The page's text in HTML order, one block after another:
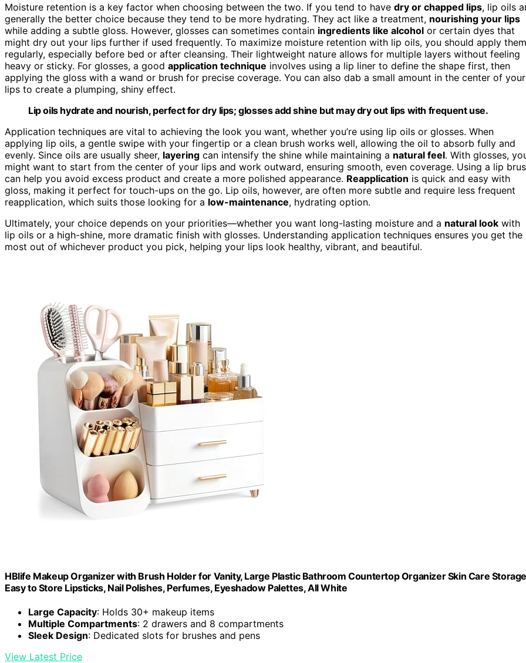
Moisture retention is a key factor when choosing between the two. If you tend to have dry or chapped lips, lip oils
generally the better choice because they tend to be more hydrating. They act like a treatment, nourishing your lips
while adding a subtle gloss. However, glosses can sometimes contain ingredients like alcohol or certain dyes that
might dry out your lips further if used frequently. To maximize moisture retention with lip oils, you should apply them
regularly, especially before bed or after cleansing. Their lightweight nature allows for multiple layers without feeling
heavy or sticky. For glosses, a good application technique involves using a lip liner to define the shape first, then
applying the gloss with a wand or brush for precise coverage. You can also dab a small amount in the center of your
lips to create a plumping, shiny effect.
Lip oils hydrate and nourish, perfect for dry lips; glosses add shine but may dry out lips with frequent use.
Application techniques are vital to achieving the look you want, whether you’re using lip oils or glosses. When
applying lip oils, a gentle swipe with your fingertip or a clean brush works well, allowing the oil to absorb fully and
evenly. Since oils are usually sheer, layering can intensify the shine while maintaining a natural feel. With glosses,
might want to start from the center of your lips and work outward, ensuring smooth, even coverage. Using a lip
can help you avoid excess product and create a more polished appearance. Reapplication is quick and easy with
gloss, making it perfect for touch-ups on the go. Lip oils, however, are often more subtle and require less frequent
reapplication, which suits those looking for a low-maintenance, hydrating option.
Ultimately, your choice depends on your priorities—whether you want long-lasting moisture and a natural look with
lip oils or a high-shine, more dramatic finish with glosses. Understanding application techniques ensures you get the
most out of whichever product you pick, helping your lips look healthy, vibrant, and beautiful.
HBlife Makeup Organizer with Brush Holder for Vanity, Large Plastic Bathroom Countertop Organizer Skin Care
Easy to Store Lipsticks, Nail Polishes, Perfumes, Eyeshadow Palettes, All White
Large Capacity: Holds 30+ makeup items
Multiple Compartments: 2 drawers and 8 compartments
Sleek Design: Dedicated slots for brushes and pens
View Latest Price